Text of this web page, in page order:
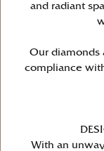
and radiant
Our diamonds
compliance
With an